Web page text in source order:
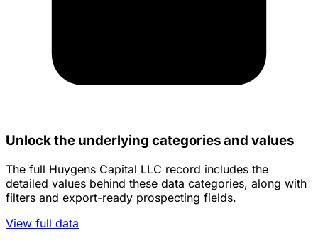
Unlock the underlying categories and values
The full Huygens Capital LLC record includes the
detailed values behind these data categories, along with
filters and export-ready prospecting fields.
View full data